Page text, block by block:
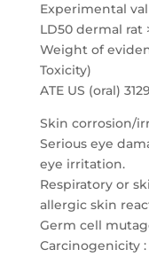
Experimental
LD50 dermal
Weight of
Toxicity)
ATE US (oral)
Skin corrosion/
Serious eye
eye irritation.
Respiratory or
allergic skin
Germ cell
Carcinogenicity